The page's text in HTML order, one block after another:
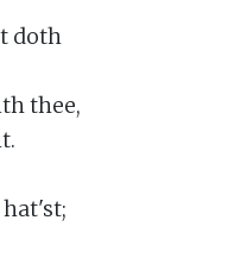
doth
thee,